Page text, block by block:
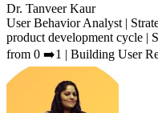
Dr. Tanveer Kaur
User Behavior Analyst |
product development cycle |
from 0 ➡️1 | Building User